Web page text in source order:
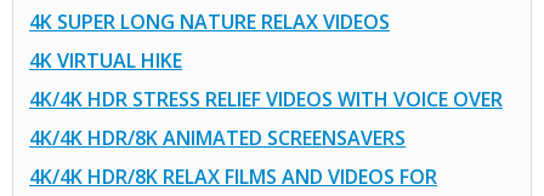
4K SUPER LONG NATURE RELAX VIDEOS
4K VIRTUAL HIKE
4K/4K HDR STRESS RELIEF VIDEOS WITH VOICE OVER
4K/4K HDR/8K ANIMATED SCREENSAVERS
4K/4K HDR/8K RELAX FILMS AND VIDEOS FOR